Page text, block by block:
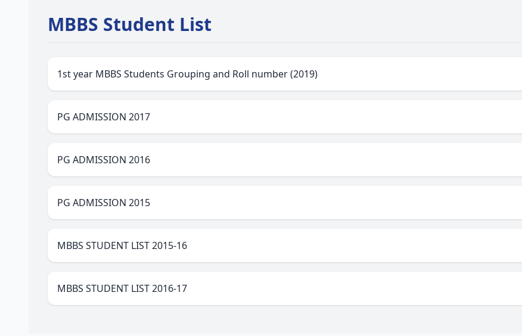
MBBS Student List
1st year MBBS Students Grouping and Roll number (2019)
PG ADMISSION 2017
PG ADMISSION 2016
PG ADMISSION 2015
MBBS STUDENT LIST 2015-16
MBBS STUDENT LIST 2016-17